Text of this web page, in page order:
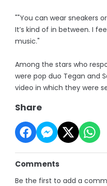
""You can wear sneakers
It’s kind of in between. I
music."
Among the stars who
were pop duo Tegan and
video in which they were
Share
Comments
Be the first to add a